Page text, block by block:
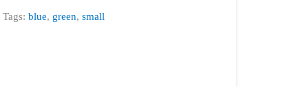
Tags:blue, green,small